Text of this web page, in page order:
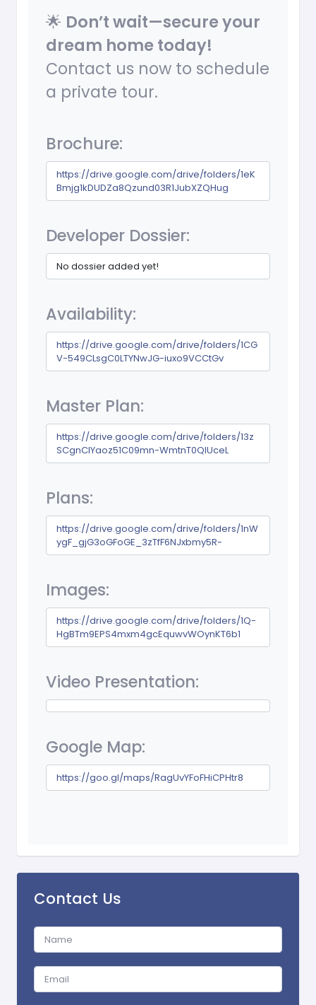
🌟 Don’t wait—secure your
dream home today!
Contact us now to schedule
a private tour.
Brochure:
https://drive.google.com/drive/folders/1eK
Bmjg1kDUDZa8Qzund03R1JubXZQHug
Developer Dossier:
No dossier added yet!
Availability:
https://drive.google.com/drive/folders/1CG
V-549CLsgC0LTYNwJG-iuxo9VCCtGv
Master Plan:
https://drive.google.com/drive/folders/13z
SCgnCIYaoz51C09mn-WmtnT0QIUceL
Plans:
https://drive.google.com/drive/folders/1nW
ygF_gjG3oGFoGE_3zTfF6NJxbmy5R-
Images:
https://drive.google.com/drive/folders/1Q-
HgBTm9EPS4mxm4gcEquwvWOynKT6b1
Video Presentation:
Google Map:
https://goo.gl/maps/RagUvYFoFHiCPHtr8
Contact Us